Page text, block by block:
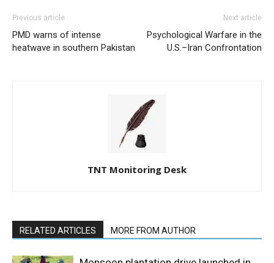
Previous article
PMD warns of intense
heatwave in southern Pakistan
Next article
Psychological Warfare in the
U.S.–Iran Confrontation
TNT Monitoring Desk
RELATED ARTICLES MORE FROM AUTHOR